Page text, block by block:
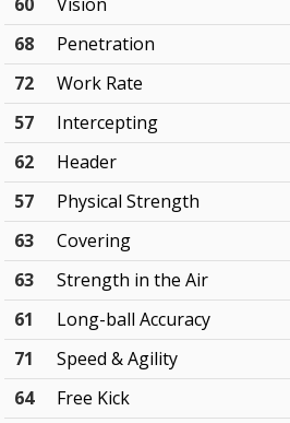
60
Vision
68
Penetration
72
Work Rate
57
Intercepting
62
Header
57
Physical Strength
63
Covering
63
Strength in the Air
61
Long-ball Accuracy
71
Speed & Agility
64
Free Kick